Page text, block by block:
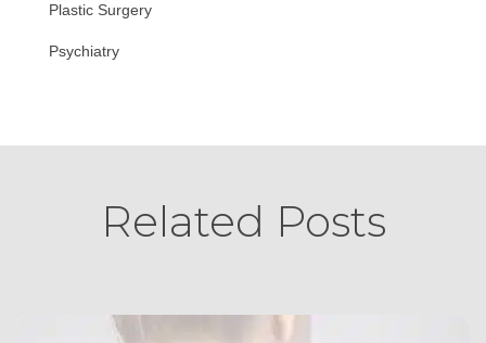
Plastic Surgery
Psychiatry
Related Posts